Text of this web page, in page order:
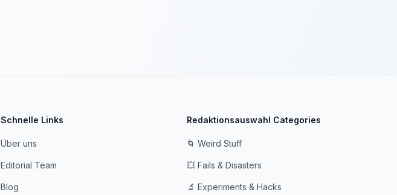
Schnelle Links
Über uns
Editorial Team
Blog
Redaktionsauswahl Categories
🌀 Weird Stuff
💥 Fails & Disasters
🔬 Experiments & Hacks